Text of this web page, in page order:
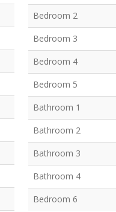
Bedroom 2
Bedroom 3
Bedroom 4
Bedroom 5
Bathroom 1
Bathroom 2
Bathroom 3
Bathroom 4
Bedroom 6